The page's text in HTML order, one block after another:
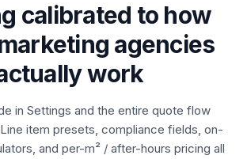
calibrated to how
agencies
work
in Settings and the entire quote flow
item presets, compliance fields, on-
and per-m² / after-hours pricing all